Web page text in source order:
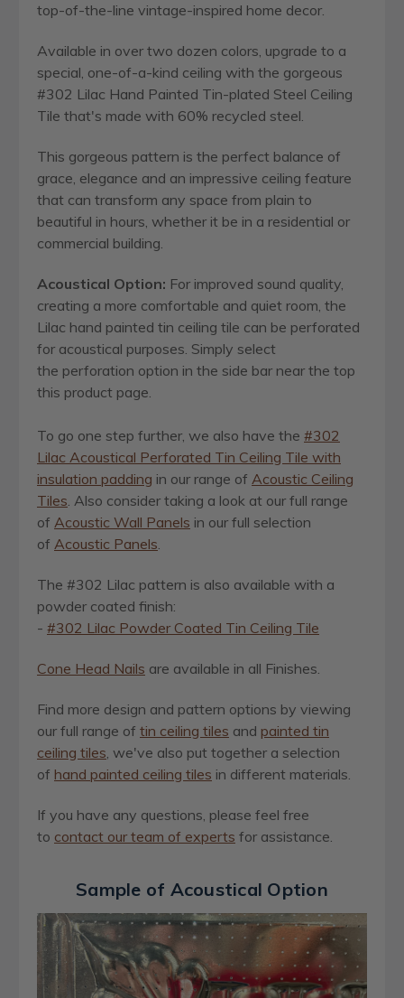
top-of-the-line vintage-inspired home decor.
Available in over two dozen colors, upgrade to a
special, one-of-a-kind ceiling with the gorgeous
#302 Lilac Hand Painted Tin-plated Steel Ceiling
Tile that's made with 60% recycled steel.
This gorgeous pattern is the perfect balance of
grace, elegance and an impressive ceiling feature
that can transform any space from plain to
beautiful in hours, whether it be in a residential or
commercial building.
Acoustical Option: For improved sound quality,
creating a more comfortable and quiet room, the
Lilac hand painted tin ceiling tile can be perforated
for acoustical purposes. Simply select
the perforation option in the side bar near the top
this product page.
To go one step further, we also have the #302
Lilac Acoustical Perforated Tin Ceiling Tile with
insulation padding in our range of Acoustic Ceiling
Tiles. Also consider taking a look at our full range
of Acoustic Wall Panels in our full selection
of Acoustic Panels.
The #302 Lilac pattern is also available with a
powder coated finish:
- #302 Lilac Powder Coated Tin Ceiling Tile
Cone Head Nails are available in all Finishes.
Find more design and pattern options by viewing
our full range of tin ceiling tiles and painted tin
ceiling tiles, we've also put together a selection
of hand painted ceiling tiles in different materials.
If you have any questions, please feel free
to contact our team of experts for assistance.
Sample of Acoustical Option